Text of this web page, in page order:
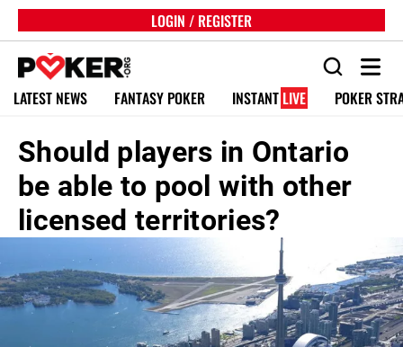
LOGIN / REGISTER
LATEST NEWS FANTASY POKER INSTANT LIVE POKER
Should players in Ontario
be able to pool with other
licensed territories?